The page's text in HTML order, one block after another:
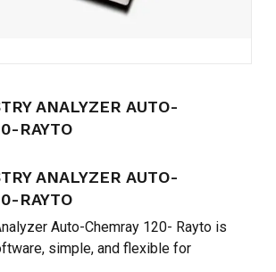
ANALYZER AUTO-
RAYTO
ANALYZER AUTO-
RAYTO
Auto-Chemray 120- Rayto is
simple, and flexible for
Save my name, email, and